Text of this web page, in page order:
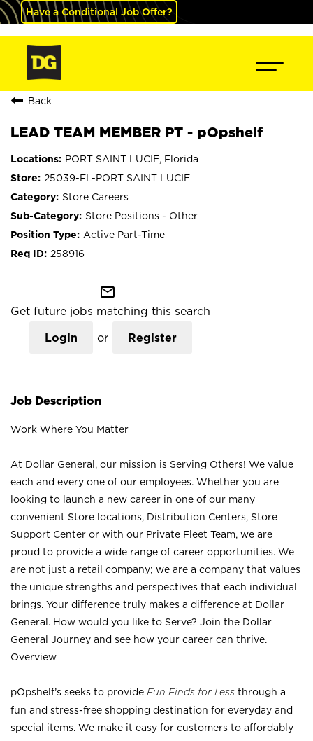
Have a Conditional Job Offer?
Back
LEAD TEAM MEMBER PT - pOpshelf
PORT SAINT LUCIE, Florida
25039-FL-PORT SAINT LUCIE
Store Careers
Store Positions - Other
Active Part-Time
258916
mail_outline
Get future jobs matching this search
Login or Register
Job Description
Work Where You Matter
At Dollar General, our mission is Serving Others! We value
each and every one of our employees. Whether you are
looking to launch a new career in one of our many
convenient Store locations, Distribution Centers, Store
Support Center or with our Private Fleet Team, we are
proud to provide a wide range of career opportunities. We
are not just a retail company; we are a company that values
the unique strengths and perspectives that each individual
brings. Your difference truly makes a difference at Dollar
General. How would you like to Serve? Join the Dollar
General Journey and see how your career can thrive.
Overview
pOpshelf’s seeks to provide Fun Finds for Less through a
fun and stress-free shopping destination for everyday and
special items. We make it easy for customers to affordably